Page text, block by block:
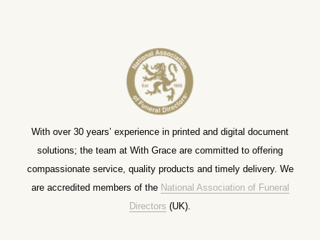
With over 30 years’ experience in printed and digital document
solutions; the team at With Grace are committed to offering
compassionate service, quality products and timely delivery. We
are accredited members of the National Association of Funeral
Directors (UK).